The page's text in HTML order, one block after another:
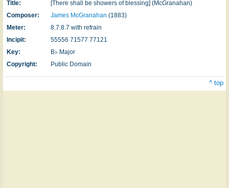
Title:
[There shall be showers of blessing] (McGranahan)
Composer:
James McGranahan (1883)
Meter:
8.7.8.7 with refrain
Incipit:
55556 71577 77121
Key:
B♭ Major
Copyright:
Public Domain
^ top